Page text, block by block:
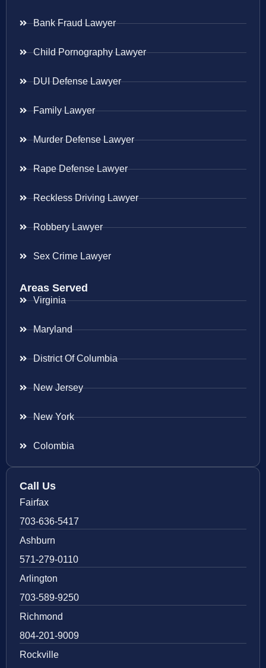
Bank Fraud Lawyer
Child Pornography Lawyer
DUI Defense Lawyer
Family Lawyer
Murder Defense Lawyer
Rape Defense Lawyer
Reckless Driving Lawyer
Robbery Lawyer
Sex Crime Lawyer
Areas Served
Virginia
Maryland
District Of Columbia
New Jersey
New York
Colombia
Call Us
Fairfax
703-636-5417
Ashburn
571-279-0110
Arlington
703-589-9250
Richmond
804-201-9009
Rockville